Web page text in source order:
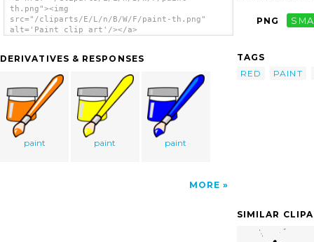
th.png"><img
src="/cliparts/E/L/n/B/W/F/paint-th.png"
alt='Paint clip art'/></a>
DERIVATIVES & RESPONSES
paint paint paint
MORE
PNG
TAGS
RED
PAINT
SIMILAR